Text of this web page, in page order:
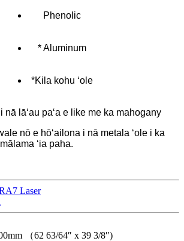
Phenolic
* Aluminum
*Kila kohu ʻole
i nā lāʻau paʻa e like me ka mahogany
nō e hōʻailona i nā metala ʻole i ka
ʻia paha.
Laser
（62 63/64″ x 39 3/8″)